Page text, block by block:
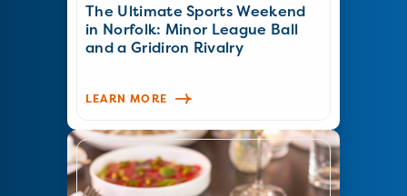
The Ultimate Sports Weekend
in Norfolk: Minor League Ball
and a Gridiron Rivalry
LEARN MORE